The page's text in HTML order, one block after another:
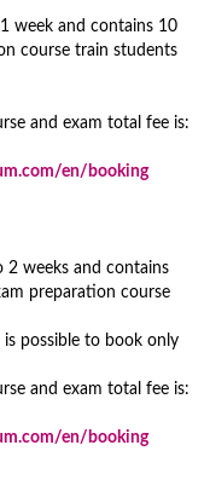
week and contains 10
course train students
and exam total fee is:
en/booking
2 weeks and contains
preparation course
is possible to book only
and exam total fee is:
en/booking